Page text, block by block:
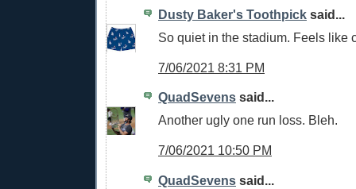
Dusty Baker's Toothpick said...
So quiet in the stadium. Feels like
7/06/2021 8:31 PM
QuadSevens said...
Another ugly one run loss. Bleh.
7/06/2021 10:50 PM
QuadSevens said...